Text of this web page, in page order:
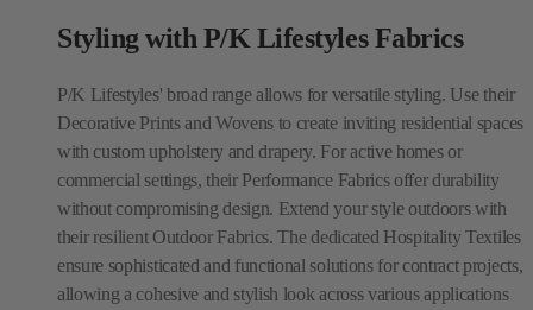
Styling with P/K Lifestyles Fabrics
P/K Lifestyles' broad range allows for versatile styling. Use their
Decorative Prints and Wovens to create inviting residential spaces
with custom upholstery and drapery. For active homes or
commercial settings, their Performance Fabrics offer durability
without compromising design. Extend your style outdoors with
their resilient Outdoor Fabrics. The dedicated Hospitality Textiles
ensure sophisticated and functional solutions for contract projects,
allowing a cohesive and stylish look across various applications